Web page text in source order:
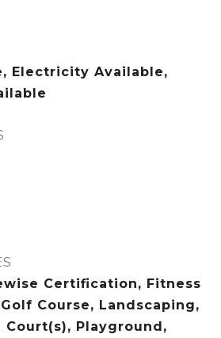
Electricity Available,
Certification, Fitness
Course, Landscaping,
Court(s), Playground,